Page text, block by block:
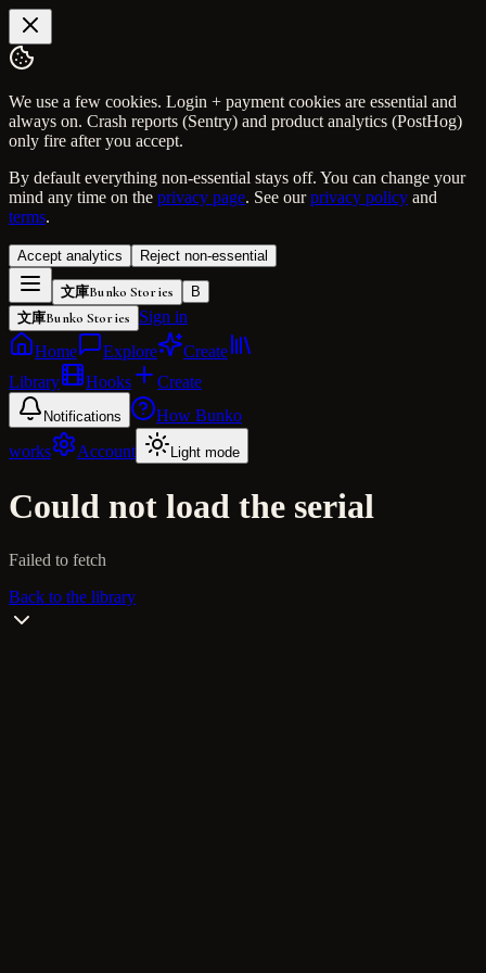
We use a few cookies. Login + payment cookies are essential and
always on. Crash reports (Sentry) and product analytics (PostHog)
only fire after you accept.
By default everything non-essential stays off. You can change your
mind any time on the privacy page. See our privacy policy and
terms.
Accept analytics Reject non-essential
文庫Bunko Stories B
文庫Bunko Stories
Sign in
Home
Explore
Create
Library
Hooks Create
Notifications
How Bunko
works
Account Light mode
Could not load the serial
Failed to fetch
Back to the library